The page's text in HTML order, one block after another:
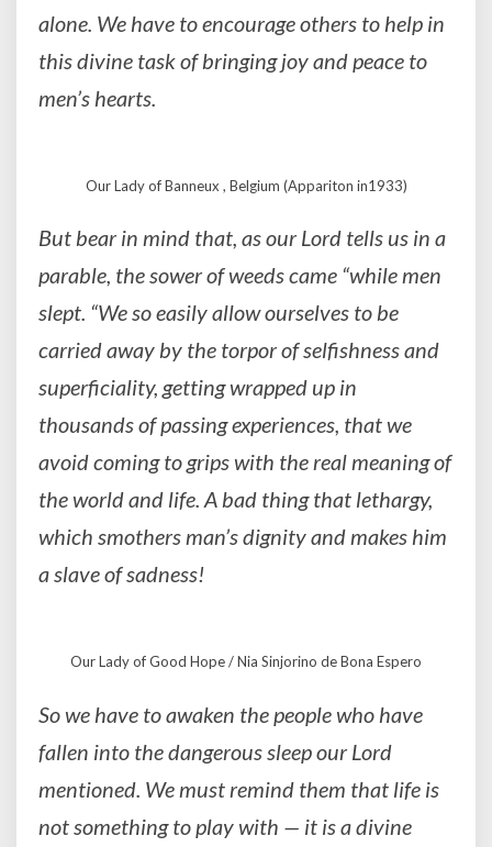
alone. We have to encourage others to help in
this divine task of bringing joy and peace to
men’s hearts.
Our Lady of Banneux , Belgium (Appariton in1933)
But bear in mind that, as our Lord tells us in a
parable, the sower of weeds came “while men
slept. “We so easily allow ourselves to be
carried away by the torpor of selfishness and
superficiality, getting wrapped up in
thousands of passing experiences, that we
avoid coming to grips with the real meaning of
the world and life. A bad thing that lethargy,
which smothers man’s dignity and makes him
a slave of sadness!
Our Lady of Good Hope / Nia Sinjorino de Bona Espero
So we have to awaken the people who have
fallen into the dangerous sleep our Lord
mentioned. We must remind them that life is
not something to play with — it is a divine